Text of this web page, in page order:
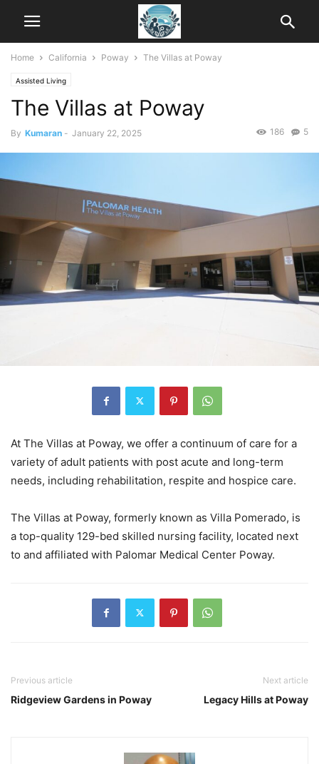
Home California Poway The Villas at Poway
Assisted Living
The Villas at Poway
By Kumaran - January 22, 2025 5
186
At The Villas at Poway, we offer a continuum of care for a
variety of adult patients with post acute and long-term
needs, including rehabilitation, respite and hospice care.
The Villas at Poway, formerly known as Villa Pomerado, is
a top-quality 129-bed skilled nursing facility, located next
to and affiliated with Palomar Medical Center Poway.
Previous article
Ridgeview Gardens in Poway
Next article
Legacy Hills at Poway